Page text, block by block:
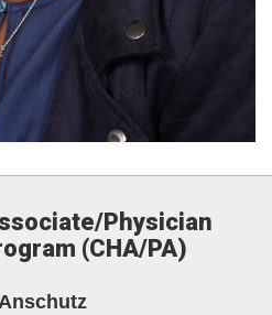
Physician
(CHA/PA)